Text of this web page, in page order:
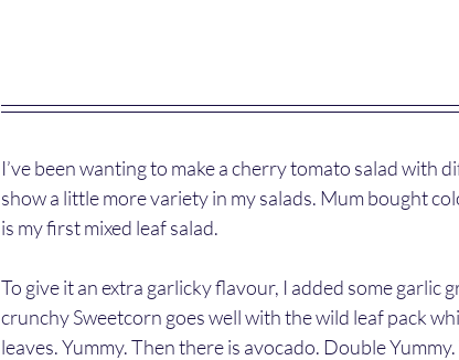
I’ve been wanting to make a cherry tomato salad with
show a little more variety in my salads. Mum bought
is my first mixed leaf salad.
To give it an extra garlicky flavour, I added some garlic
crunchy Sweetcorn goes well with the wild leaf pack
leaves. Yummy. Then there is avocado. Double